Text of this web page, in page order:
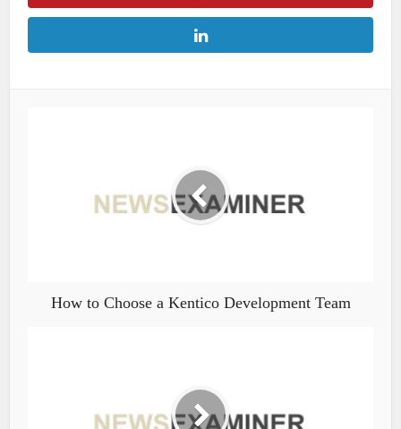
How to Choose a Kentico Development Team